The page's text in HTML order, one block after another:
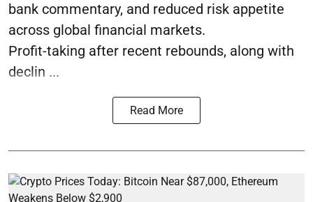
bank commentary, and reduced risk appetite
across global financial markets.
Profit-taking after recent rebounds, along with
declin ...
Read More